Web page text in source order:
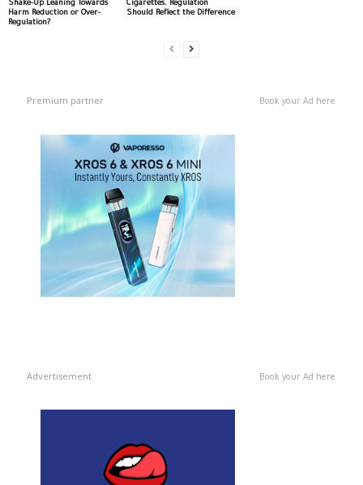
Shake-Up Leaning Towards
Harm Reduction or Over-
Regulation?
Cigarettes. Regulation
Should Reflect the Difference
Premium partner Book your Ad here
Advertisement Book your Ad here